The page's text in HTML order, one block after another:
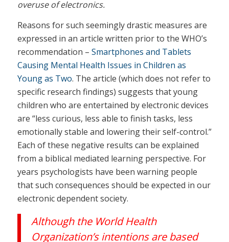
overuse of electronics.
Reasons for such seemingly drastic measures are
expressed in an article written prior to the WHO’s
recommendation – Smartphones and Tablets
Causing Mental Health Issues in Children as
Young as Two. The article (which does not refer to
specific research findings) suggests that young
children who are entertained by electronic devices
are “less curious, less able to finish tasks, less
emotionally stable and lowering their self-control.”
Each of these negative results can be explained
from a biblical mediated learning perspective. For
years psychologists have been warning people
that such consequences should be expected in our
electronic dependent society.
Although the World Health
Organization’s intentions are based